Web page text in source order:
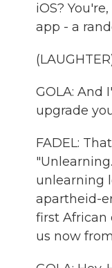
iOS?
app - a
GOLA: And
upgrade
FADEL:
unlearning
apartheid-
first African
us now